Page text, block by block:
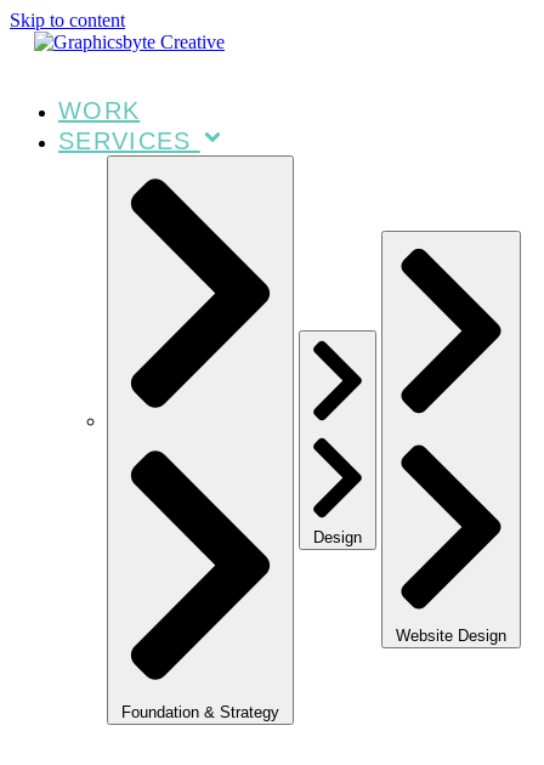
Skip to content
WORK
SERVICES
Foundation & Strategy
Design
Website Design